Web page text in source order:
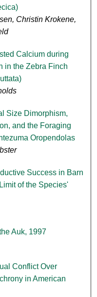
Christin Krokene,
Calcium during
in the Zebra Finch
Size Dimorphism,
and the Foraging
Oropendolas
Success in Barn
of the Species'
Auk, 1997
Conflict Over
in American